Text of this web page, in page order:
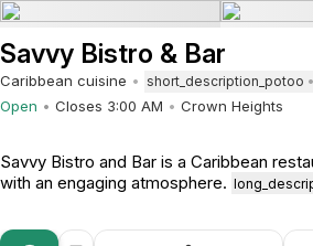
Savvy Bistro & Bar
Caribbean cuisine short_description_potoo
Open
Closes 3:00 AM Crown Heights
Savvy Bistro and Bar is a Caribbean
with an engaging atmosphere.